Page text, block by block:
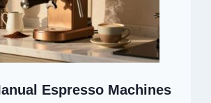
Espresso Machines